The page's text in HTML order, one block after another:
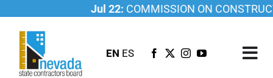
content
Jul 22:COMMISSION ON
EN ES